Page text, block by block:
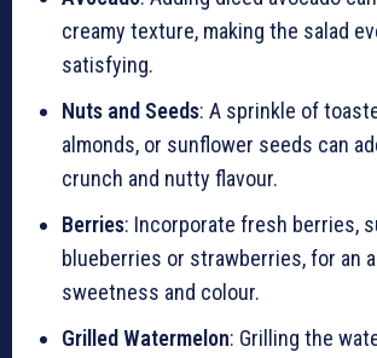
creamy texture, making the salad
satisfying.
Nuts and Seeds: A sprinkle of
almonds, or sunflower seeds can
crunch and nutty flavour.
Berries: Incorporate fresh berries,
blueberries or strawberries, for an
sweetness and colour.
Grilled Watermelon: Grilling the